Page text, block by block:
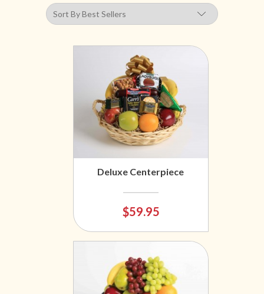
Deluxe Centerpiece
$59.95